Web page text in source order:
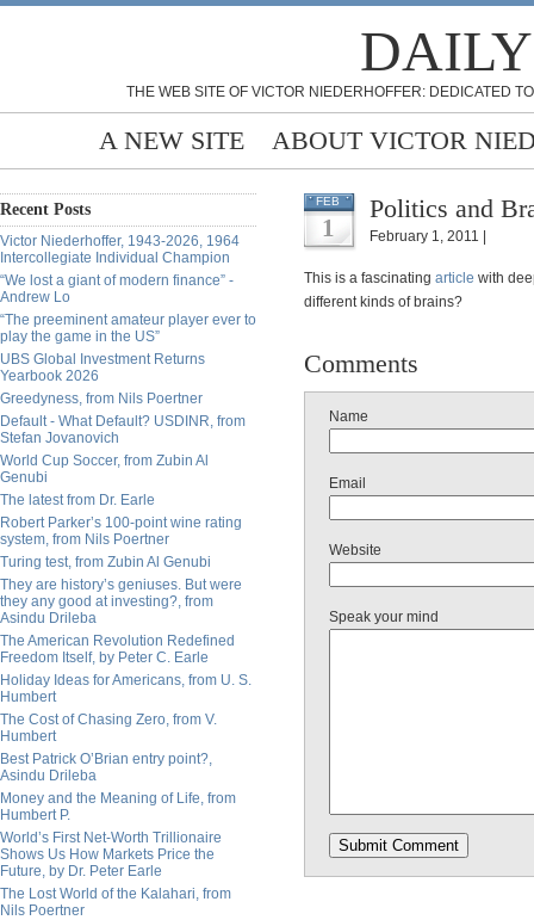
THE WEB SITE OF VICTOR NIEDERHOFFER: DEDICATED
A NEW SITE ABOUT VICTOR
Recent Posts
Victor Niederhoffer, 1943-2026, 1964
Intercollegiate Individual Champion
“We lost a giant of modern finance” -
Andrew Lo
“The preeminent amateur player ever to
play the game in the US”
UBS Global Investment Returns
Yearbook 2026
Greedyness, from Nils Poertner
Default - What Default? USDINR, from
Stefan Jovanovich
World Cup Soccer, from Zubin Al
Genubi
The latest from Dr. Earle
Robert Parker’s 100-point wine rating
system, from Nils Poertner
Turing test, from Zubin Al Genubi
They are history’s geniuses. But were
they any good at investing?, from
Asindu Drileba
The American Revolution Redefined
Freedom Itself, by Peter C. Earle
Holiday Ideas for Americans, from U. S.
Humbert
The Cost of Chasing Zero, from V.
Humbert
Best Patrick O’Brian entry point?,
Asindu Drileba
Money and the Meaning of Life, from
Humbert P.
World’s First Net-Worth Trillionaire
Shows Us How Markets Price the
Future, by Dr. Peter Earle
The Lost World of the Kalahari, from
Nils Poertner
FEB
1
Politics and
February 1, 2011 |
This is a fascinating article with
different kinds of brains?
Comments
Name
Email
Website
Speak your mind